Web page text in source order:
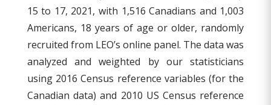
15 to 17, 2021, with 1,516 Canadians and 1,003
Americans, 18 years of age or older, randomly
recruited from LEO’s online panel. The data was
analyzed and weighted by our statisticians
using 2016 Census reference variables (for the
Canadian data) and 2010 US Census reference